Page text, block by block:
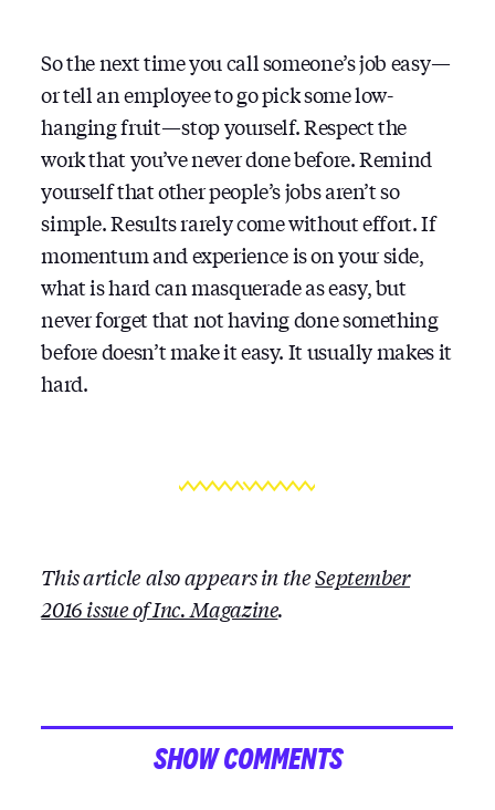
So the next time you call someone’s job easy —
or tell an employee to go pick some low-
hanging fruit — stop yourself. Respect the
work that you’ve never done before. Remind
yourself that other people’s jobs aren’t so
simple. Results rarely come without effort. If
momentum and experience is on your side,
what is hard can masquerade as easy, but
never forget that not having done something
before doesn’t make it easy. It usually makes it
hard.
This article also appears in theSeptember
2016 issue of Inc. Magazine.
SHOW COMMENTS